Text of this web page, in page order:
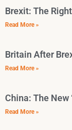
Brexit: The
Read More »
Britain After
Read More »
China: The New
Read More »